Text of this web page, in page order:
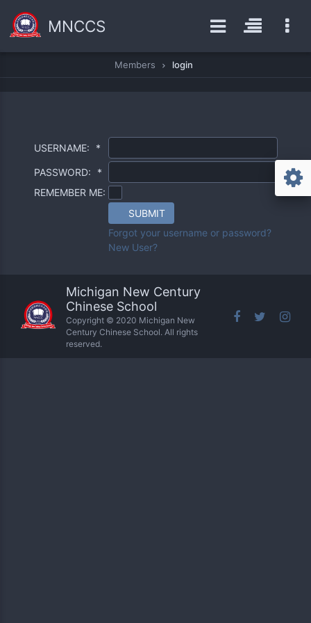
MNCCS
Members login
USERNAME: *
PASSWORD:
*
REMEMBER ME:
SUBMIT
Forgot your username or password?
New User?
Michigan New Century
Chinese School
Copyright © 2020 Michigan New
Century Chinese School. All rights
reserved.